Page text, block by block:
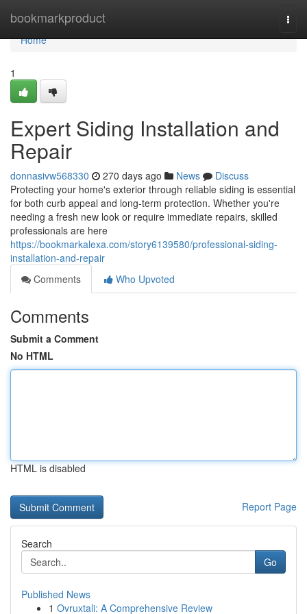
bookmarkproduct
Home
Home
1
Expert Siding Installation and
Repair
donnasivw568330 270 days ago News
Discuss
Protecting your home's exterior through reliable siding is essential
for both curb appeal and long-term protection. Whether you're
needing a fresh new look or require immediate repairs, skilled
professionals are here
https://bookmarkalexa.com/story6139580/professional-siding-
installation-and-repair
Comments
Who Upvoted
Comments
Submit a Comment
No HTML
HTML is disabled
Report Page
Search
Go
Published News
1 Ovruxtali: A Comprehensive Review